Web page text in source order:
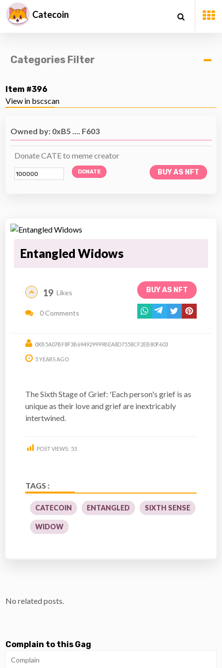
Catecoin
Categories Filter
Item #396
View in bscscan
Owned by: 0xB5 .... F603
Donate CATE to meme creator
DONATE BUY AS NFT
Entangled Widows
BUY AS NFT
19 Likes
0 Comments
0XB5A07BF8F3B694929999BEA8D7558CF2EB80F603
5 YEARS AGO
The Sixth Stage of Grief: 'Each person's grief is as
unique as their love and grief are inextricably
intertwined.
POST VIEWS: 53
TAGS :
CATECOIN ENTANGLED SIXTH SENSE
WIDOW
No related posts.
Complain to this Gag